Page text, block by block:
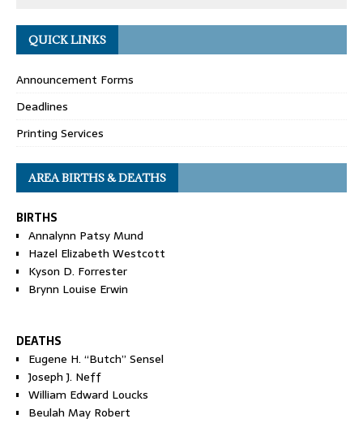
QUICK LINKS
Announcement Forms
Deadlines
Printing Services
AREA BIRTHS & DEATHS
BIRTHS
Annalynn Patsy Mund
Hazel Elizabeth Westcott
Kyson D. Forrester
Brynn Louise Erwin
DEATHS
Eugene H. “Butch” Sensel
Joseph J. Neff
William Edward Loucks
Beulah May Robert